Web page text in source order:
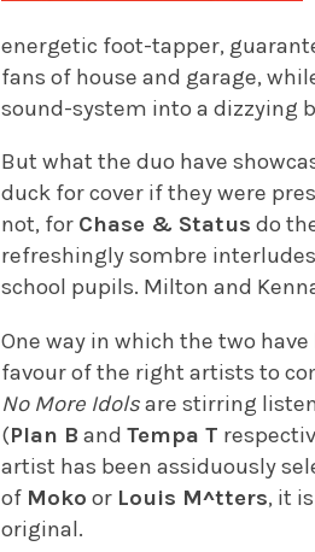
energetic foot-tapper,
fans of house and garage,
sound-system into a dizzying
But what the duo have
duck for cover if they were
not, for Chase & Status do
refreshingly sombre
school pupils. Milton and
One way in which the two
favour of the right artists to
No More Idolsare stirring
(Plan B andTempa T
artist has been assiduously
of Moko or Louis M^tters, it
original.